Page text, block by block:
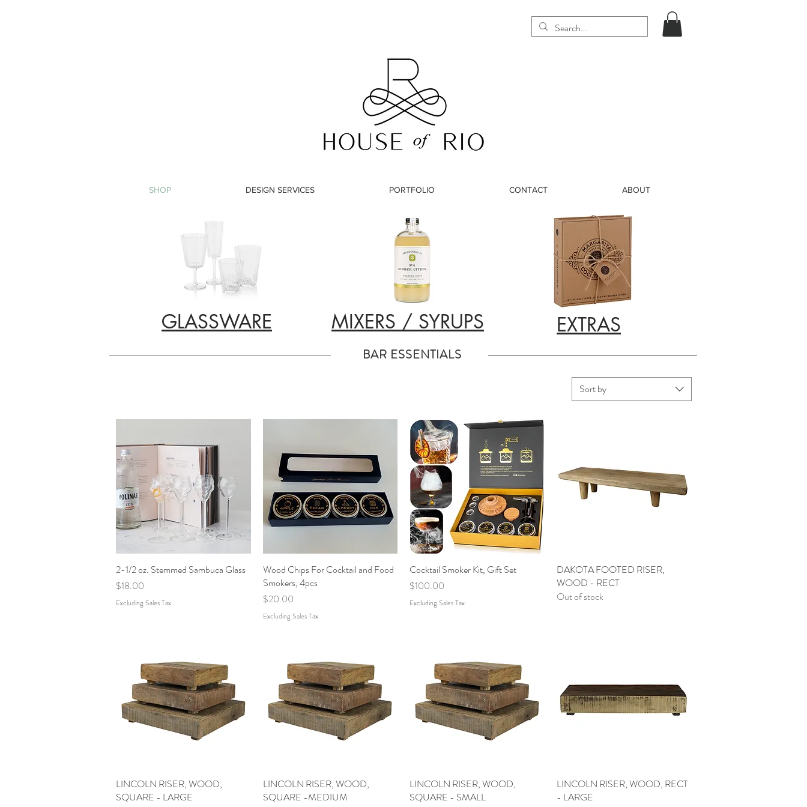
SHOP DESIGN SERVICES PORTFOLIO CONTACT ABOUT
GLASSWARE MIXERS / SYRUPS EXTRAS
BAR ESSENTIALS
Sort by
Quick View
2-1/2 oz. Stemmed Sambuca Glass
Price
$18.00
Excluding Sales Tax
Quick View
Wood Chips For Cocktail and Food
Smokers, 4pcs
Price
$20.00
Excluding Sales Tax
Quick View
Cocktail Smoker Kit, Gift Set
Price
$100.00
Excluding Sales Tax
Quick View
DAKOTA FOOTED RISER,
WOOD - RECT
Out of stock
Quick View
LINCOLN RISER, WOOD,
SQUARE - LARGE
Quick View
LINCOLN RISER, WOOD,
SQUARE -MEDIUM
Quick View
LINCOLN RISER, WOOD,
SQUARE - SMALL
Quick View
LINCOLN RISER, WOOD, RECT
- LARGE